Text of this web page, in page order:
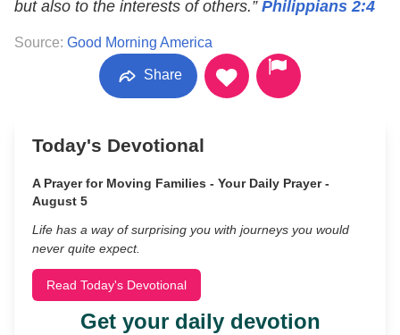
but also to the interests of others.” Philippians 2:4
Source: Good Morning America
Share
Today's Devotional
A Prayer for Moving Families - Your Daily Prayer -
August 5
Life has a way of surprising you with journeys you would
never quite expect.
Read Today's Devotional